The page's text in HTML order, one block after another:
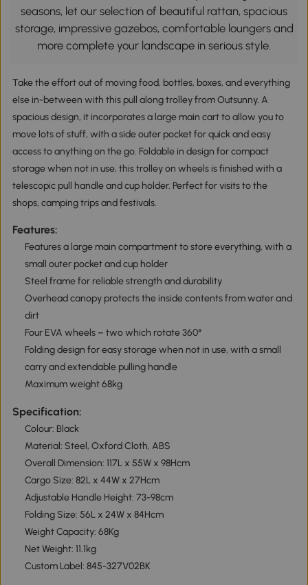
seasons, let our selection of beautiful rattan, spacious
storage, impressive gazebos, comfortable loungers and
more complete your landscape in serious style.
Take the effort out of moving food, bottles, boxes, and everything
else in-between with this pull along trolley from Outsunny. A
spacious design, it incorporates a large main cart to allow you to
move lots of stuff, with a side outer pocket for quick and easy
access to anything on the go. Foldable in design for compact
storage when not in use, this trolley on wheels is finished with a
telescopic pull handle and cup holder. Perfect for visits to the
shops, camping trips and festivals.
Features:
Features a large main compartment to store everything, with a
small outer pocket and cup holder
Steel frame for reliable strength and durability
Overhead canopy protects the inside contents from water and
dirt
Four EVA wheels – two which rotate 360°
Folding design for easy storage when not in use, with a small
carry and extendable pulling handle
Maximum weight 68kg
Specification:
Colour: Black
Material: Steel, Oxford Cloth, ABS
Overall Dimension: 117L x 55W x 98Hcm
Cargo Size: 82L x 44W x 27Hcm
Adjustable Handle Height: 73-98cm
Folding Size: 56L x 24W x 84Hcm
Weight Capacity: 68Kg
Net Weight: 11.1kg
Custom Label: 845-327V02BK